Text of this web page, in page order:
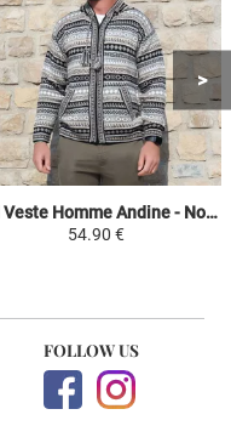
Pull Veste Homme Andine - Noir / Gris / Beige - Péruvien Ethnique
54.90 €
FOLLOW US